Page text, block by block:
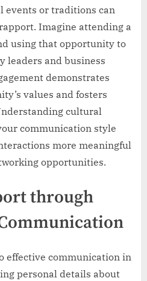
events or traditions can
Imagine attending a
using that opportunity to
leaders and business
demonstrates
values and fosters
cultural
communication style
more meaningful
opportunities.
through
effective communication in
personal details about